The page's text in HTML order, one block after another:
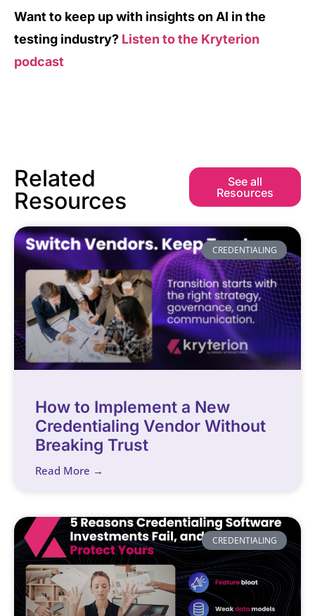
Want to keep up with insights on AI in the
testing industry? Listen to the Kryterion
podcast
Related
Resources
See all
Resources
CREDENTIALING
How to Implement a New
Credentialing Vendor Without
Breaking Trust
Read More →
CREDENTIALING